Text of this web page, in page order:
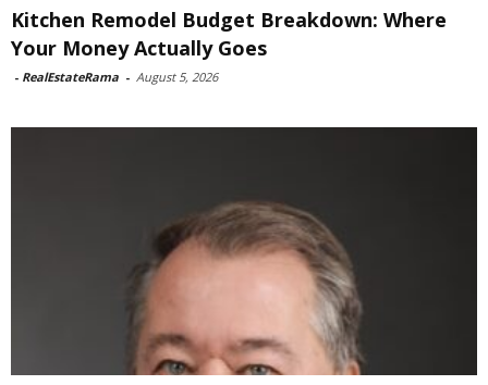
Kitchen Remodel Budget Breakdown: Where
Your Money Actually Goes
- RealEstateRama - August 5, 2026